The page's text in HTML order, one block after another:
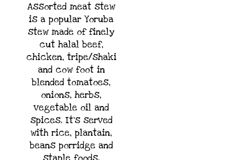
Assorted meat stew
is a popular Yoruba
stew made of finely
cut halal beef,
chicken, tripe/shaki
and cow foot in
blended tomatoes,
onions, herbs,
vegetable oil and
spices. It’s served
with rice, plantain,
beans porridge and